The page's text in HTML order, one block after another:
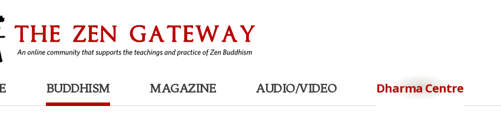
BUDDHISM MAGAZINE AUDIO/VIDEO Dharma Centre